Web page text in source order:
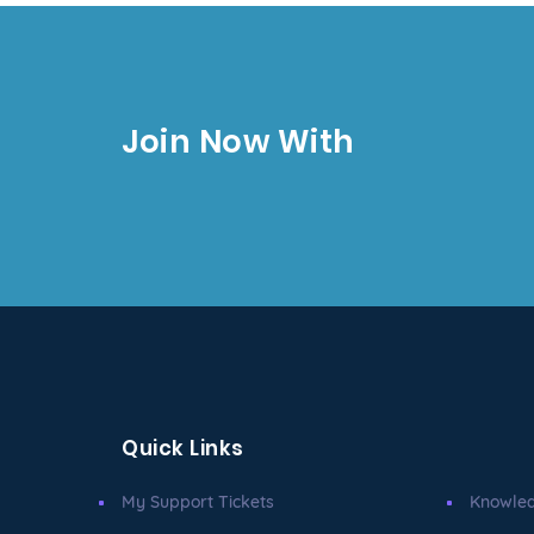
Join Now With
Quick Links
My Support Tickets